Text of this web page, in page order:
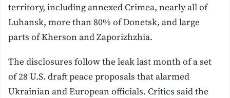
territory, including annexed Crimea, nearly all of
Luhansk, more than 80% of Donetsk, and large
parts of Kherson and Zaporizhzhia.
The disclosures follow the leak last month of a set
of 28 U.S. draft peace proposals that alarmed
Ukrainian and European officials. Critics said the